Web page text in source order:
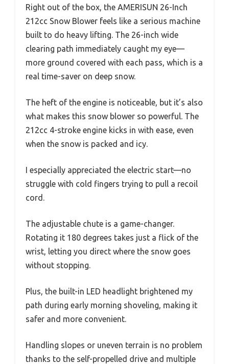
Right out of the box, the AMERISUN 26-Inch
212cc Snow Blower feels like a serious machine
built to do heavy lifting. The 26-inch wide
clearing path immediately caught my eye—
more ground covered with each pass, which is a
real time-saver on deep snow.
The heft of the engine is noticeable, but it’s also
what makes this snow blower so powerful. The
212cc 4-stroke engine kicks in with ease, even
when the snow is packed and icy.
I especially appreciated the electric start—no
struggle with cold fingers trying to pull a recoil
cord.
The adjustable chute is a game-changer.
Rotating it 180 degrees takes just a flick of the
wrist, letting you direct where the snow goes
without stopping.
Plus, the built-in LED headlight brightened my
path during early morning shoveling, making it
safer and more convenient.
Handling slopes or uneven terrain is no problem
thanks to the self-propelled drive and multiple